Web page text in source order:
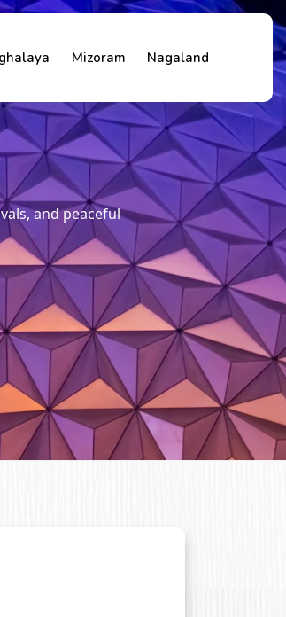
Mizoram Nagaland
and peaceful